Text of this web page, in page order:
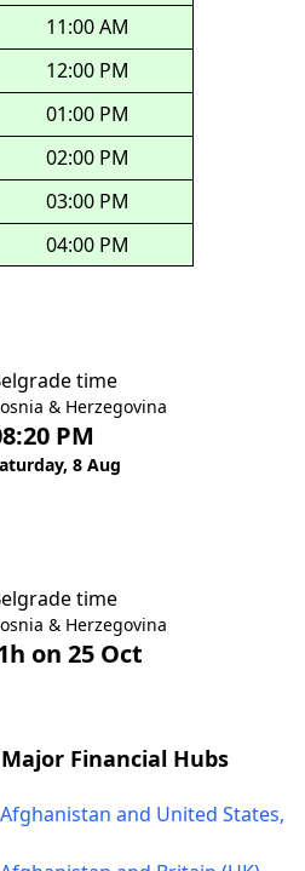
11:00 AM
12:00 PM
01:00 PM
02:00 PM
03:00 PM
04:00 PM
time
& Herzegovina
PM
8 Aug
time
& Herzegovina
on 25 Oct
Financial Hubs
and United States,